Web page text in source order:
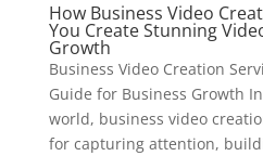
How Business Video
You Create Stunning
Growth
Business Video Creation
Guide for Business Growth
world, business video
for capturing attention,